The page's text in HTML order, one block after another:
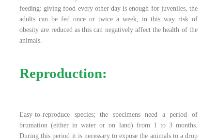
feeding: giving food every other day is enough for juveniles, the
adults can be fed once or twice a week, in this way risk of
obesity are reduced as this can negatively affect the health of the
animals.
Reproduction:
Easy-to-reproduce species; the specimens need a period of
brumation (either in water or on land) from 1 to 3 months.
During this period it is necessary to expose the animals to a drop